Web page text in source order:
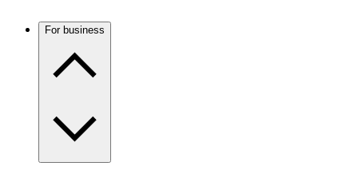
For business